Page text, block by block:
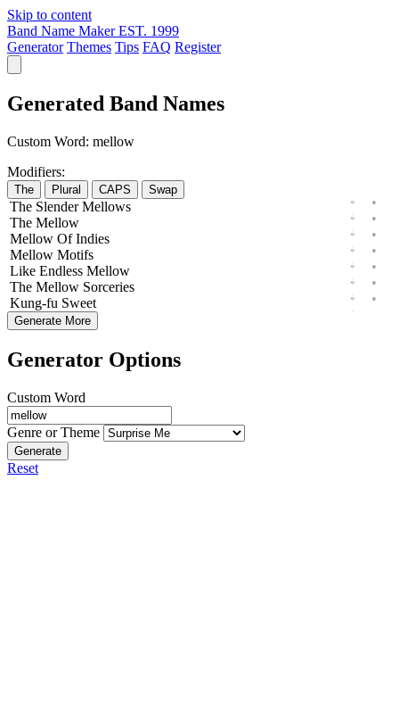
Skip to content
Band Name Maker EST. 1999
Generator Themes Tips FAQ Register
Generated Band Names
Custom Word: mellow
Modifiers:
The Plural CAPS Swap
The Slender Mellows
The Mellow
Mellow OfIndies
Mellow Motifs
Like Endless Mellow
The Mellow Sorceries
Kung-fu Sweet
Generate More
Generator Options
Custom Word
Genre or Theme
Generate
Reset